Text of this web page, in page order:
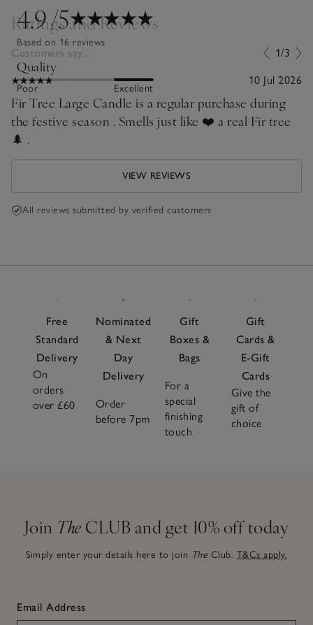
4.9/5
Based on 16 reviews
Quality
Poor Excellent
Ratings and Reviews
Customers say... 1/3
10 Jul 2026
Fir Tree Large Candle is a regular purchase during
the festive season . Smells just like ❤️ a real Fir tree
🌲 .
VIEW REVIEWS
All reviews submitted by verified customers
Free
Standard
Delivery
On
orders
over £60
Nominated
& Next
Day
Delivery
Order
before 7pm
Gift
Boxes &
Bags
For a
special
finishing
touch
Gift
Cards &
E-Gift
Cards
Give the
gift of
choice
Join The CLUB and get 10% off today
Simply enter your details here to join The Club. T&Cs apply.
Email Address